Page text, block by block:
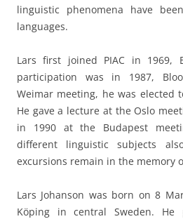
linguistic phenomena have
languages.
Lars first joined PIAC in 1969,
participation was in 1987,
Weimar meeting, he was elected
He gave a lecture at the Oslo
in 1990 at the Budapest
different linguistic subjects
excursions remain in the memory
Lars Johanson was born on 8
Köping in central Sweden. He